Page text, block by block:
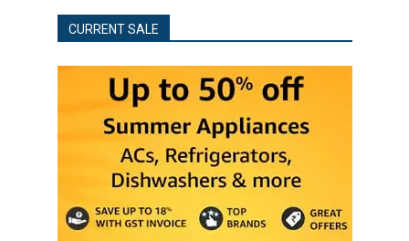
CURRENT SALE